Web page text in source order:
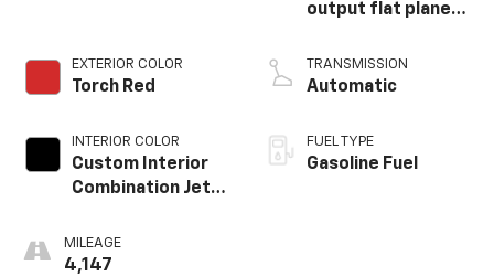
EXTERIOR COLOR
Torch Red
INTERIOR COLOR
Custom Interior
Combination Jet
Adrenaline Red
Seats, Napa
MILEAGE
4,147
output flat plane
redline engine
TRANSMISSION
Automatic
FUEL TYPE
Gasoline Fuel